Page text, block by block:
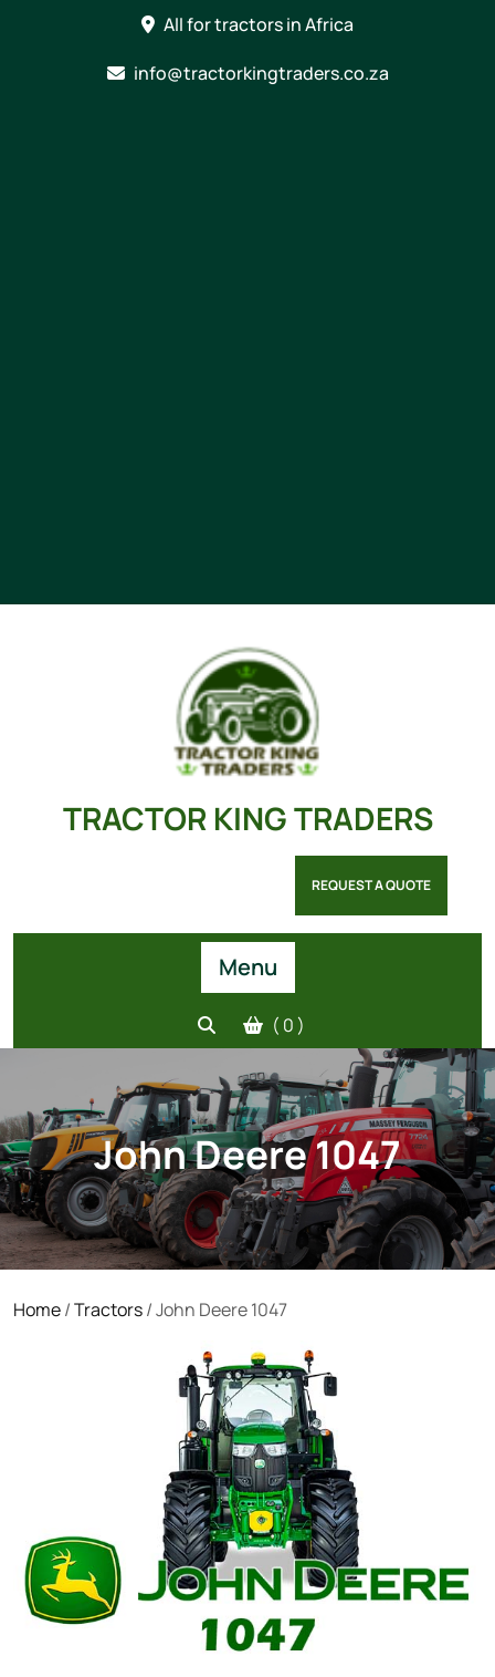
All for tractors in Africa
info@tractorkingtraders.co.za
TRACTOR KING TRADERS
REQUEST A QUOTE
Menu
( 0 )
John Deere 1047
Home/Tractors/ John Deere 1047